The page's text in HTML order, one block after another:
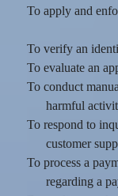
To apply and
To verify an
To evaluate an
To conduct
harmful
To respond to
customer
To process a
regarding a